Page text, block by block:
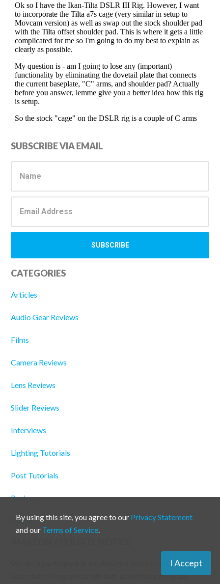
Primary
Sidebar
SUBSCRIBE VIA EMAIL
CATEGORIES
Articles
Audio Gear Reviews
Films
Camera Reviews
Lens Reviews
Slider Reviews
Interviews
Lighting Tutorials
Post Tutorials
Reviews
Videos
Associates Program, an affiliate advertising program
By using this site, you agree to our Privacy Statement
and our Terms of Service.
I Accept